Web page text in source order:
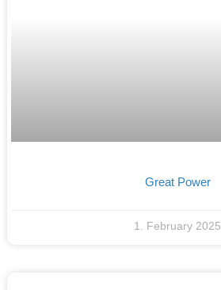
Great Power
1. February 2025